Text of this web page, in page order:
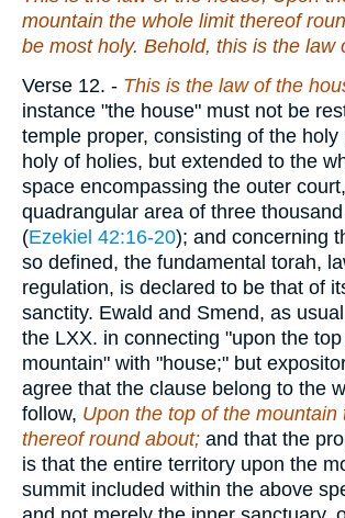
mountain the whole limit thereof
be most holy. Behold, this is the law
Verse 12. - This is the law of the
instance "the house" must not be
temple proper, consisting of the
holy of holies, but extended to the
space encompassing the outer
quadrangular area of three
(Ezekiel 42:16-20); and concerning
so defined, the fundamental torah,
regulation, is declared to be that of
sanctity. Ewald and Smend, as
the LXX. in connecting "upon the
mountain" with "house;" but
agree that the clause belong to the
follow, Upon the top of the mountain
thereof round about; and that the
is that the entire territory upon the
summit included within the above